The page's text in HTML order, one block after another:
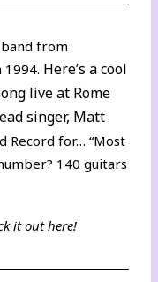
from
1994. Here’s a cool
live at Rome
singer, Matt
Record for… “Most
140 guitars
it outhere!